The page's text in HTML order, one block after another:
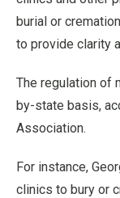
burial or
to provide clarity
The regulation of
by-state basis,
Association.
For instance,
clinics to bury or